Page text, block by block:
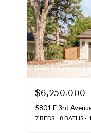
Listed by Kentwood
$6,250,000
5801 E 3rd
7 BEDS 8 BATHS